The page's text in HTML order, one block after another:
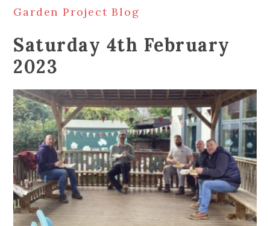
Garden Project Blog
Saturday 4th February
2023